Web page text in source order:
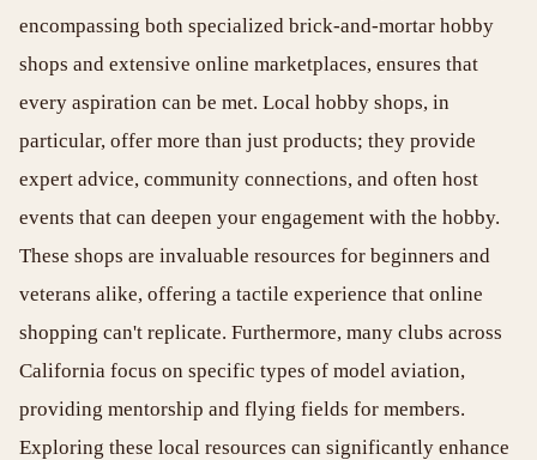
encompassing both specialized brick-and-mortar hobby
shops and extensive online marketplaces, ensures that
every aspiration can be met. Local hobby shops, in
particular, offer more than just products; they provide
expert advice, community connections, and often host
events that can deepen your engagement with the hobby.
These shops are invaluable resources for beginners and
veterans alike, offering a tactile experience that online
shopping can't replicate. Furthermore, many clubs across
California focus on specific types of model aviation,
providing mentorship and flying fields for members.
Exploring these local resources can significantly enhance